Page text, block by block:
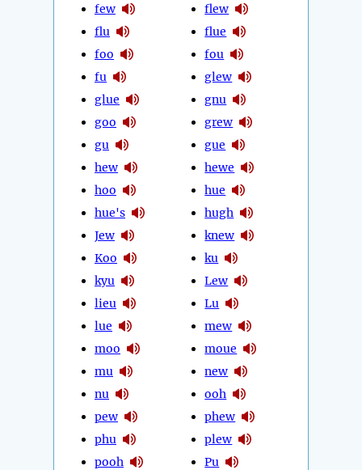
few
flu
foo
fu
glue
goo
gu
hew
hoo
hue's
Jew
Koo
kyu
lieu
lue
moo
mu
nu
pew
phu
pooh
flew
flue
fou
glew
gnu
grew
gue
hewe
hue
hugh
knew
ku
Lew
Lu
mew
moue
new
ooh
phew
plew
Pu